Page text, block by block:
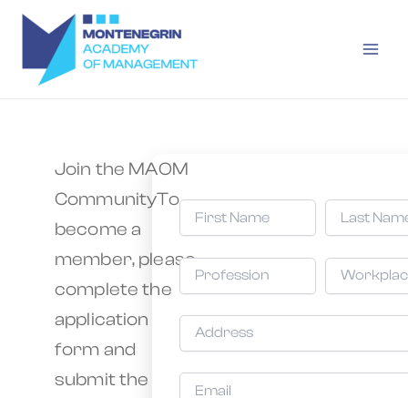
Join the MAOM
CommunityTo
become a
member, please
complete the
application
form and
submit the